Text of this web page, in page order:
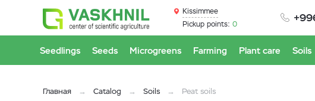
Kissimmee
Pickup points: 0
Seedlings Seeds Microgreens Farming Plant care Soils
Главная Catalog Soils Peat soils